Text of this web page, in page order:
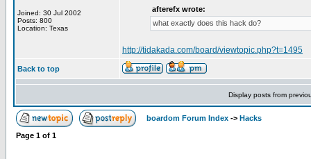
Joined: 30 Jul 2002
Posts: 800
Location: Texas
afterefx wrote:
what exactly does this hack do?
http://tidakada.com/board/viewtopic.php?t=1495
Back to top
Display posts from
boardom Forum Index -> Hacks
Page 1 of 1